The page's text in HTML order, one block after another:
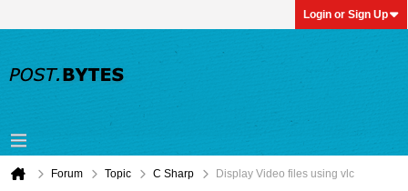
Login or Sign Up
Forum Topic C Sharp Display Video files using vlc